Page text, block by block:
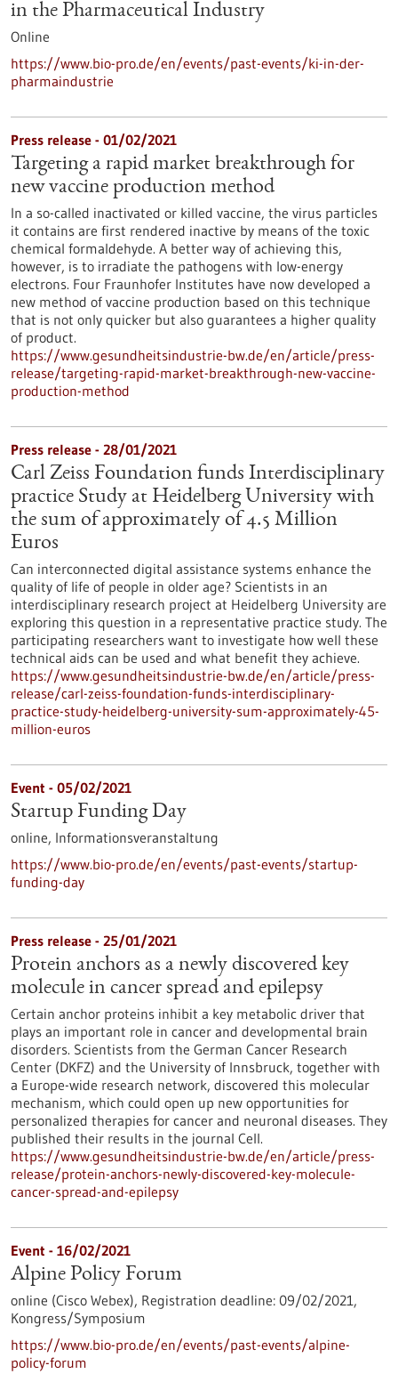
in the Pharmaceutical Industry
Online
https://www.bio-pro.de/en/events/past-events/ki-in-der-
pharmaindustrie
Press release - 01/02/2021
Targeting a rapid market breakthrough for
new vaccine production method
In a so-called inactivated or killed vaccine, the virus particles
it contains are first rendered inactive by means of the toxic
chemical formaldehyde. A better way of achieving this,
however, is to irradiate the pathogens with low-energy
electrons. Four Fraunhofer Institutes have now developed a
new method of vaccine production based on this technique
that is not only quicker but also guarantees a higher quality
of product.
https://www.gesundheitsindustrie-bw.de/en/article/press-
release/targeting-rapid-market-breakthrough-new-vaccine-
production-method
Press release - 28/01/2021
Carl Zeiss Foundation funds Interdisciplinary
practice Study at Heidelberg University with
the sum of approximately of 4.5 Million
Euros
Can interconnected digital assistance systems enhance the
quality of life of people in older age? Scientists in an
interdisciplinary research project at Heidelberg University are
exploring this question in a representative practice study. The
participating researchers want to investigate how well these
technical aids can be used and what benefit they achieve.
https://www.gesundheitsindustrie-bw.de/en/article/press-
release/carl-zeiss-foundation-funds-interdisciplinary-
practice-study-heidelberg-university-sum-approximately-45-
million-euros
Event - 05/02/2021
Startup Funding Day
online, Informationsveranstaltung
https://www.bio-pro.de/en/events/past-events/startup-
funding-day
Press release - 25/01/2021
Protein anchors as a newly discovered key
molecule in cancer spread and epilepsy
Certain anchor proteins inhibit a key metabolic driver that
plays an important role in cancer and developmental brain
disorders. Scientists from the German Cancer Research
Center (DKFZ) and the University of Innsbruck, together with
a Europe-wide research network, discovered this molecular
mechanism, which could open up new opportunities for
personalized therapies for cancer and neuronal diseases. They
published their results in the journal Cell.
https://www.gesundheitsindustrie-bw.de/en/article/press-
release/protein-anchors-newly-discovered-key-molecule-
cancer-spread-and-epilepsy
Event - 16/02/2021
Alpine Policy Forum
online (Cisco Webex), Registration deadline: 09/02/2021,
Kongress/Symposium
https://www.bio-pro.de/en/events/past-events/alpine-
policy-forum